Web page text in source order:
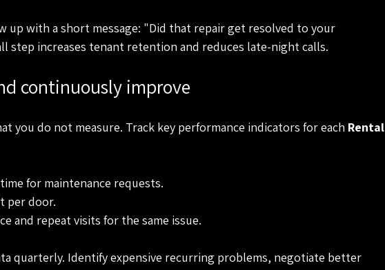
up with a short message: "Did that repair get resolved to your
step increases tenant retention and reduces late-night calls.
continuously improve
you do not measure. Track key performance indicators for each Rental
for maintenance requests.
per door.
and repeat visits for the same issue.
quarterly. Identify expensive recurring problems, negotiate better